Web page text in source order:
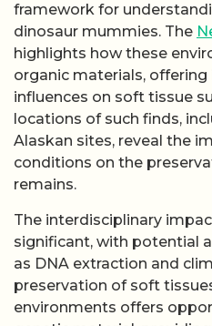
framework for
dinosaur mummies. The
highlights how these
organic materials,
influences on soft tissue
locations of such finds,
Alaskan sites, reveal the
conditions on the
remains.
The interdisciplinary
significant, with potential
as DNA extraction and
preservation of soft
environments offers